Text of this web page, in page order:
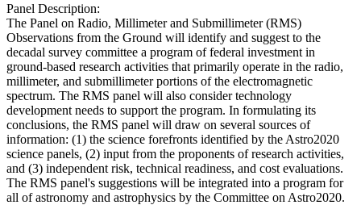
Panel Description:
The Panel on Radio, Millimeter and Submillimeter (RMS)
Observations from the Ground will identify and suggest to the
decadal survey committee a program of federal investment in
ground-based research activities that primarily operate in the radio,
millimeter, and submillimeter portions of the electromagnetic
spectrum. The RMS panel will also consider technology
development needs to support the program. In formulating its
conclusions, the RMS panel will draw on several sources of
information: (1) the science forefronts identified by the Astro2020
science panels, (2) input from the proponents of research activities,
and (3) independent risk, technical readiness, and cost evaluations.
The RMS panel's suggestions will be integrated into a program for
all of astronomy and astrophysics by the Committee on Astro2020.